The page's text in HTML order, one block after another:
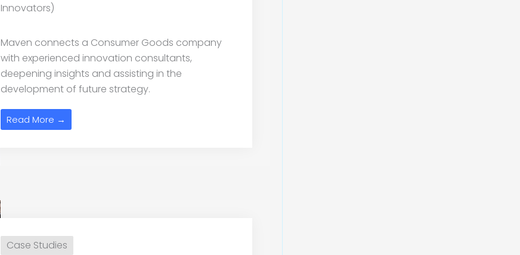
Innovators)
Maven connects a Consumer Goods company
with experienced innovation consultants,
deepening insights and assisting in the
development of future strategy.
Read More →
Case Studies